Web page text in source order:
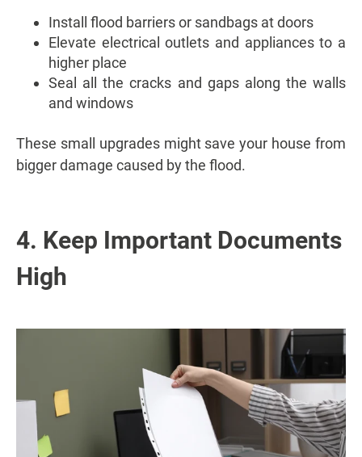
Install flood barriers or sandbags at doors
Elevate electrical outlets and appliances to a
higher place
Seal all the cracks and gaps along the walls
and windows
These small upgrades might save your house from
bigger damage caused by the flood.
4. Keep Important Documents
High